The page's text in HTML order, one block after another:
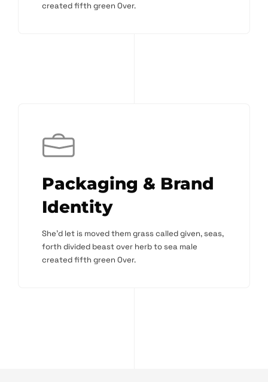
created fifth green Over.
Packaging & Brand
Identity
She'd let is moved them grass called given, seas,
forth divided beast over herb to sea male
created fifth green Over.